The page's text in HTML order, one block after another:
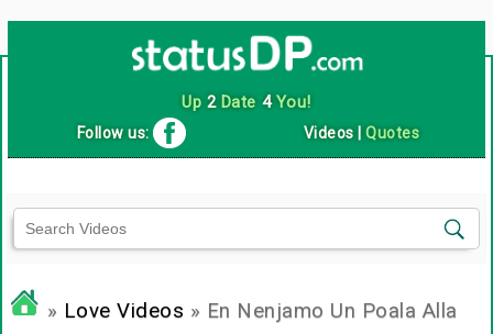
Up 2Date 4You!
Follow us: Videos |Quotes
» Love Videos » En Nenjamo Un Poala Alla